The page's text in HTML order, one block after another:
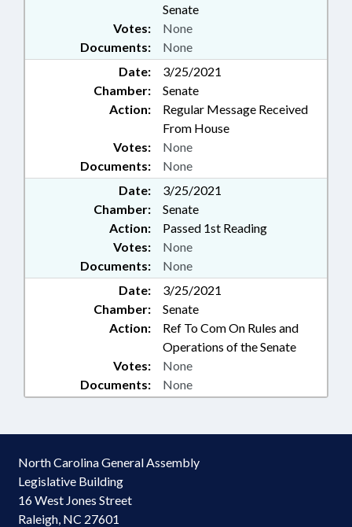
Senate
Documents: None
Votes: None
Date:
3/25/2021
Chamber:
Senate
Action:
Regular Message Received
From House
Documents: None
Votes: None
Date:
3/25/2021
Chamber:
Senate
Action:
Passed 1st Reading
Documents: None
Votes: None
Date:
3/25/2021
Chamber:
Senate
Action:
Ref To Com On Rules and
Operations of the Senate
Documents: None
Votes: None
North Carolina General Assembly
Legislative Building
16 West Jones Street
Raleigh, NC 27601